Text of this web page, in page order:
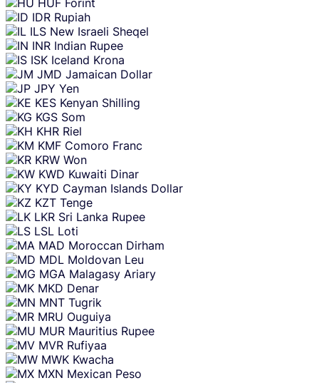
HUF Forint
IDR Rupiah
ILS New Israeli Sheqel
INR Indian Rupee
ISK Iceland Krona
JMD Jamaican Dollar
JPY Yen
KES Kenyan Shilling
KGS Som
KHR Riel
KMF Comoro Franc
KRW Won
KWD Kuwaiti Dinar
KYD Cayman Islands Dollar
KZT Tenge
LKR Sri Lanka Rupee
LSL Loti
MAD Moroccan Dirham
MDL Moldovan Leu
MGA Malagasy Ariary
MKD Denar
MNT Tugrik
MRU Ouguiya
MUR Mauritius Rupee
MVR Rufiyaa
MWK Kwacha
MXN Mexican Peso